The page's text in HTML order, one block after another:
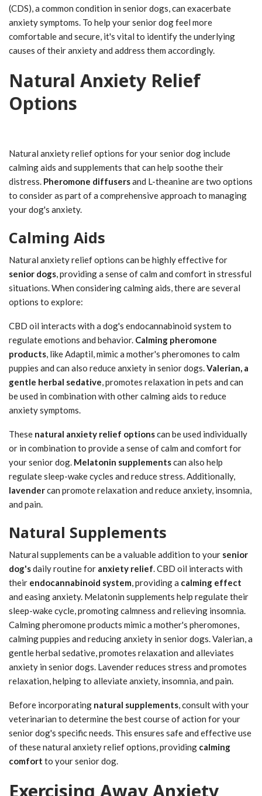
(CDS), a common condition in senior dogs, can exacerbate
anxiety symptoms. To help your senior dog feel more
comfortable and secure, it's vital to identify the underlying
causes of their anxiety and address them accordingly.
Natural Anxiety Relief
Options
Natural anxiety relief options for your senior dog include
calming aids and supplements that can help soothe their
distress. Pheromone diffusersand L-theanine are two options
to consider as part of a comprehensive approach to managing
your dog's anxiety.
Calming Aids
Natural anxiety relief options can be highly effective for
senior dogs, providing a sense of calm and comfort in stressful
situations. When considering calming aids, there are several
options to explore:
CBD oil interacts with a dog's endocannabinoid system to
regulate emotions and behavior. Calming pheromone
products, like Adaptil, mimic a mother's pheromones to calm
puppies and can also reduce anxiety in senior dogs.Valerian, a
gentle herbal sedative, promotes relaxation in pets and can
be used in combination with other calming aids to reduce
anxiety symptoms.
These natural anxiety relief optionscan be used individually
or in combination to provide a sense of calm and comfort for
your senior dog. Melatonin supplementscan also help
regulate sleep-wake cycles and reduce stress. Additionally,
lavendercan promote relaxation and reduce anxiety, insomnia,
and pain.
Natural Supplements
Natural supplements can be a valuable addition to your senior
dog'sdaily routine for anxiety relief. CBD oil interacts with
their endocannabinoid system, providing a calming effect
and easing anxiety. Melatonin supplements help regulate their
sleep-wake cycle, promoting calmness and relieving insomnia.
Calming pheromone products mimic a mother's pheromones,
calming puppies and reducing anxiety in senior dogs. Valerian, a
gentle herbal sedative, promotes relaxation and alleviates
anxiety in senior dogs. Lavender reduces stress and promotes
relaxation, helping to alleviate anxiety, insomnia, and pain.
Before incorporating natural supplements, consult with your
veterinarian to determine the best course of action for your
senior dog's specific needs. This ensures safe and effective use
of these natural anxiety relief options, providing calming
comfort to your senior dog.
Exercising Away Anxiety